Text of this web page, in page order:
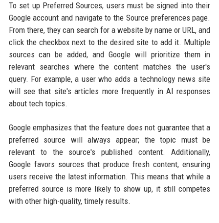
To set up Preferred Sources, users must be signed into their
Google account and navigate to the Source preferences page.
From there, they can search for a website by name or URL, and
click the checkbox next to the desired site to add it. Multiple
sources can be added, and Google will prioritize them in
relevant searches where the content matches the user's
query. For example, a user who adds a technology news site
will see that site's articles more frequently in AI responses
about tech topics.
Google emphasizes that the feature does not guarantee that a
preferred source will always appear; the topic must be
relevant to the source's published content. Additionally,
Google favors sources that produce fresh content, ensuring
users receive the latest information. This means that while a
preferred source is more likely to show up, it still competes
with other high-quality, timely results.